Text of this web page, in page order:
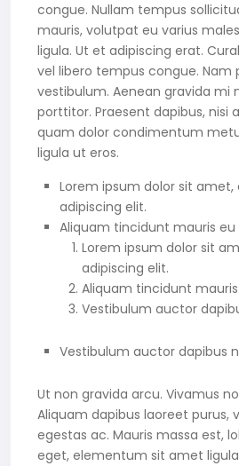
congue. Nullam tempus
mauris, volutpat eu varius
ligula. Ut et adipiscing erat.
vel libero tempus congue.
vestibulum. Aenean gravida mi
porttitor. Praesent dapibus, nisi
quam dolor condimentum
ligula ut eros.
Lorem ipsum dolor sit
adipiscing elit.
Aliquam tincidunt mauris eu
Lorem ipsum dolor sit
adipiscing elit.
Aliquam tincidunt mauris
Vestibulum auctor
Vestibulum auctor dapibus
Ut non gravida arcu. Vivamus
Aliquam dapibus laoreet purus,
egestas ac. Mauris massa est,
eget, elementum sit amet